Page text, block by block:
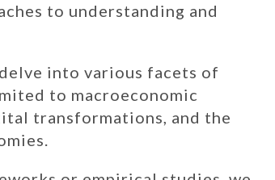
to understanding and
into various facets of
to macroeconomic
transformations, and the